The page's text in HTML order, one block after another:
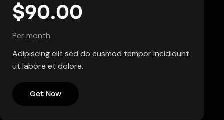
$90.00
Per month
Adipiscing elit sed do eusmod tempor incididunt
ut labore et dolore.
Get Now